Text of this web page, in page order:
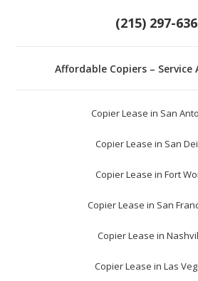
(215) 297-
Affordable Copiers – Service
Copier Lease in San
Copier Lease in San
Copier Lease in Fort
Copier Lease in San
Copier Lease in
Copier Lease in Las